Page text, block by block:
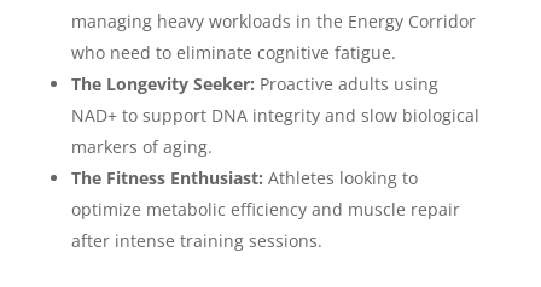
managing heavy workloads in the Energy Corridor
who need to eliminate cognitive fatigue.
The Longevity Seeker: Proactive adults using
NAD+ to support DNA integrity and slow biological
markers of aging.
The Fitness Enthusiast: Athletes looking to
optimize metabolic efficiency and muscle repair
after intense training sessions.